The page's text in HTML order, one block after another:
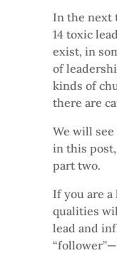
In the next
14 toxic
exist, in
of
kinds of
there are
We will
in this
part two.
If you are a
qualities
lead and